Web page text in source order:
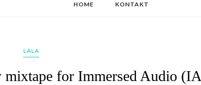
HOME KONTAKT
LALA
for Immersed Audio (IA